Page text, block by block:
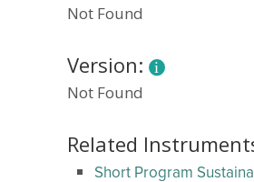
Not Found
Version:
Not Found
Related
Short Program